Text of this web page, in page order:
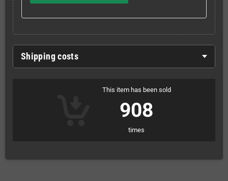
Shipping costs
This item has been sold
908
times